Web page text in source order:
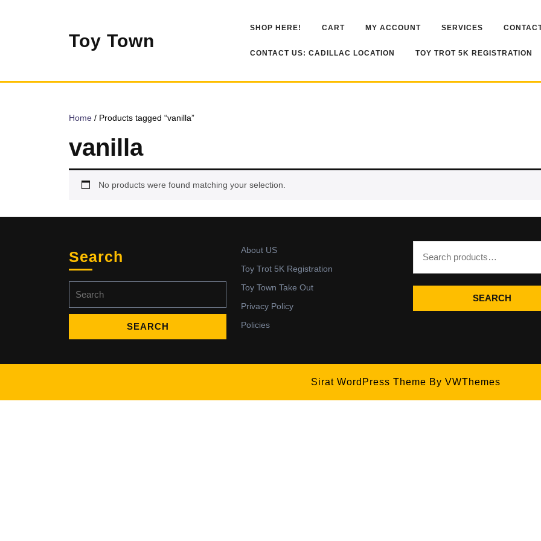
Toy Town
SHOP HERE! CART MY ACCOUNT SERVICES
CONTACT US: CADILLAC LOCATION TOY TROT 5K REGISTRATION
Home / Products tagged “vanilla”
vanilla
No products were found matching your selection.
Search
for:
About US
Toy Trot 5K Registration
Toy Town Take Out
Privacy Policy
Policies
SEARCH
Sirat WordPress Theme By VWThemes